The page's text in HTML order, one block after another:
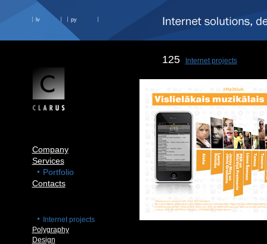
lv ру
Company
Services
Portfolio
Contacts
Internet projects
Polygraphy
Design
125 Internet projects